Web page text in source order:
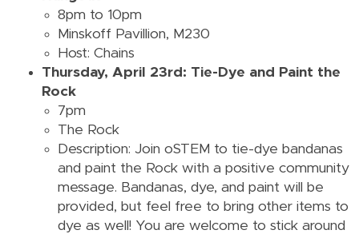
8pm to 10pm
Minskoff Pavillion, M230
Host: Chains
Thursday, April 23rd: Tie-Dye and Paint the
Rock
7pm
The Rock
Description: Join oSTEM to tie-dye bandanas
and paint the Rock with a positive community
message. Bandanas, dye, and paint will be
provided, but feel free to bring other items to
dye as well! You are welcome to stick around